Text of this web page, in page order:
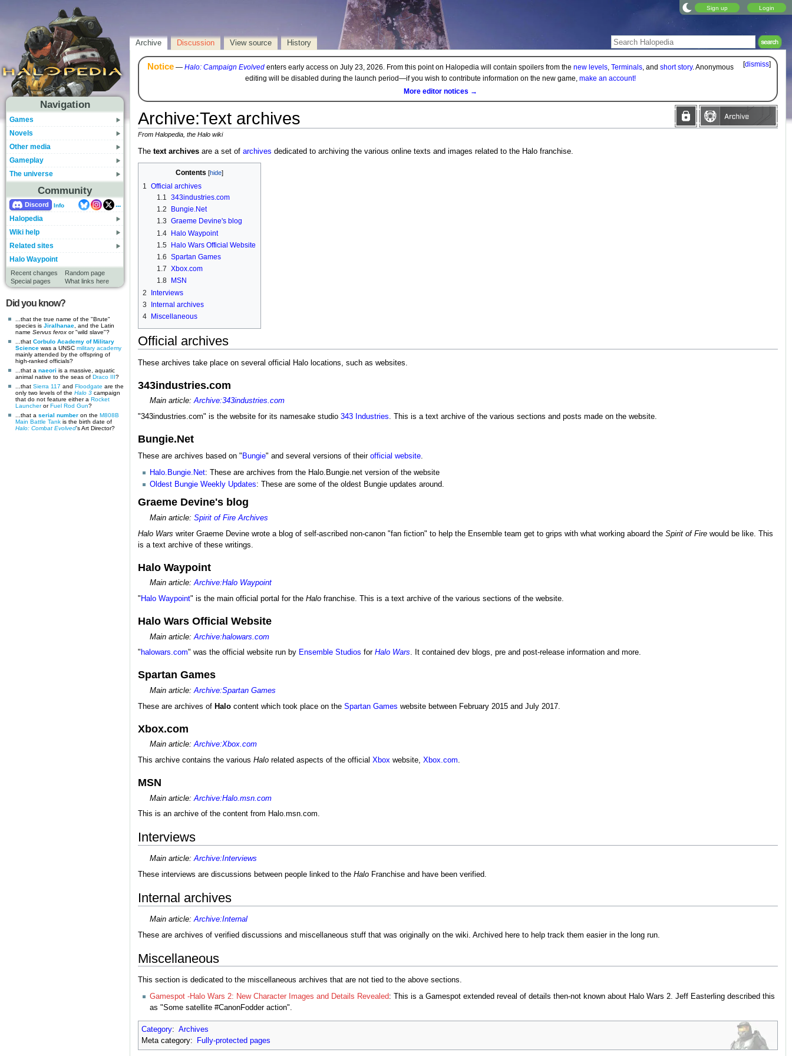
Sign up Login
Navigation
Games
Novels
Other media
Gameplay
The universe
Community
Discord Info
...
Halopedia
Wiki help
Related sites
Halo Waypoint
Recent changes
Random page
Special pages
What links here
Did you know?
...that the true name of the "Brute"
species is Jiralhanae , and the Latin
name Servus ferox or "wild slave"?
...that Corbulo Academy of Military
Science was a UNSC military academy
mainly attended by the offspring of
high-ranked officials?
...that a naeori is a massive, aquatic
animal native to the seas of Draco III?
...that Sierra 117 and Floodgate are the
only two levels of the Halo 3 campaign
that do not feature either a Rocket
LauncherorFuel Rod Gun?
...that a serial number on the M808B
Main Battle Tank is the birth date of
Halo: Combat Evolved's Art Director?
Archive Discussion View source History
[dismiss]
Notice— Halo: Campaign Evolvedenters early access on July 23, 2026. From this point on Halopedia will contain spoilers from the new levels, Terminals, and short story. Anonymous
editing will be disabled during the launch period—if you wish to contribute information on the new game, make an account!
More editor notices →
Archive:Text archives
From Halopedia, the Halo wiki
The text archivesare a set of archives dedicated to archiving the various online texts and images related to the Halo franchise.
Contents
1 Official archives
1.1 343industries.com
1.2
Bungie.Net
1.3 Graeme Devine's blog
1.4 Halo Waypoint
1.5 Halo Wars Official Website
1.6 Spartan Games
1.7 Xbox.com
1.8
MSN
2
Interviews
3
Internal archives
4
Miscellaneous
Official archives
These archives take place on several official Halo locations, such as websites.
343industries.com
Main article:Archive:343industries.com
"343industries.com" is the website for its namesake studio 343 Industries. This is a text archive of the various sections and posts made on the website.
Bungie.Net
These are archives based on " Bungie" and several versions of their official website.
Halo.Bungie.Net: These are archives from the Halo.Bungie.net version of the website
Oldest Bungie Weekly Updates: These are some of the oldest Bungie updates around.
Graeme Devine's blog
Main article: Spirit of Fire Archives
Halo Wars writer Graeme Devine wrote a blog of self-ascribed non-canon "fan fiction" to help the Ensemble team get to grips with what working aboard the Spirit of Firewould be like. This
is a text archive of these writings.
Halo Waypoint
Main article:Archive:Halo Waypoint
" Halo Waypoint" is the main official portal for the Halofranchise. This is a text archive of the various sections of the website.
Halo Wars Official Website
Main article: Archive:halowars.com
" halowars.com" was the official website run by Ensemble Studios for Halo Wars. It contained dev blogs, pre and post-release information and more.
Spartan Games
Main article:Archive:Spartan Games
These are archives of Halocontent which took place on the Spartan Games website between February 2015 and July 2017.
Xbox.com
Main article:Archive:Xbox.com
This archive contains the various Halorelated aspects of the official Xboxwebsite, Xbox.com.
MSN
Main article: Archive:Halo.msn.com
This is an archive of the content from Halo.msn.com.
Interviews
Main article:Archive:Interviews
These interviews are discussions between people linked to the HaloFranchise and have been verified.
Internal archives
Main article:Archive:Internal
These are archives of verified discussions and miscellaneous stuff that was originally on the wiki. Archived here to help track them easier in the long run.
Miscellaneous
This section is dedicated to the miscellaneous archives that are not tied to the above sections.
Gamespot -Halo Wars 2: New Character Images and Details Revealed: This is a Gamespot extended reveal of details then-not known about Halo Wars 2. Jeff Easterling described this
as "Some satellite #CanonFodder action".
Category: Archives
Meta category:
Fully-protected pages